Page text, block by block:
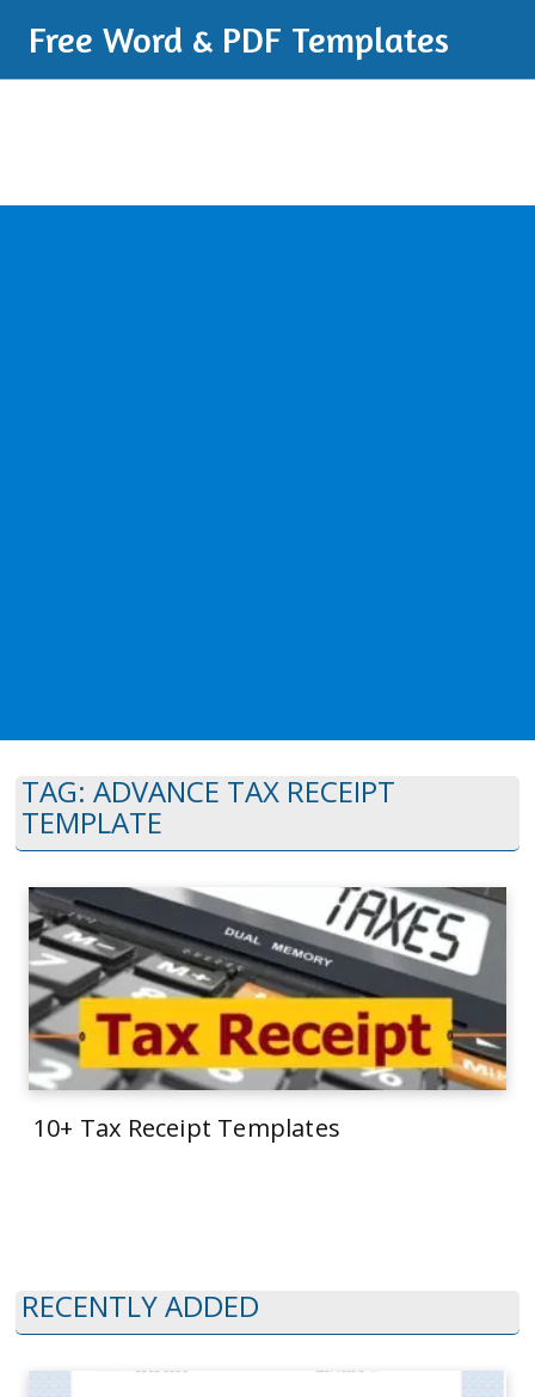
Free Word & PDF Templates
TAG: ADVANCE TAX RECEIPT
TEMPLATE
10+ Tax Receipt Templates
RECENTLY ADDED